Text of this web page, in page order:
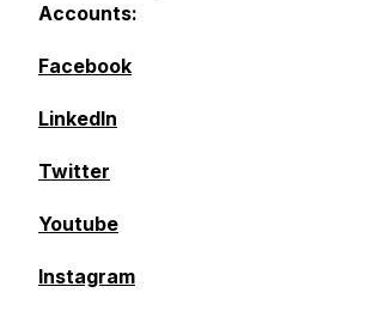
Accounts:
Facebook
LinkedIn
Twitter
Youtube
Instagram